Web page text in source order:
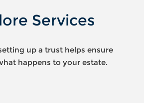
Services
up a trust helps ensure
happens to your estate.